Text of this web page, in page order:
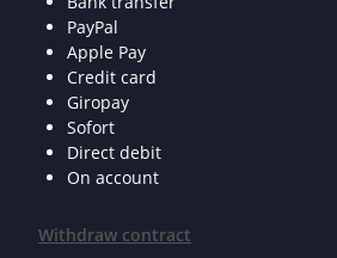
PayPal
Apple Pay
Credit card
Giropay
Sofort
Direct debit
On account
Withdraw contract